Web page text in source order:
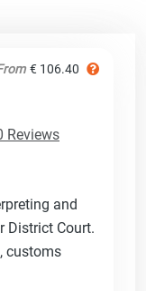
€ 106.40
Reviews
and
District Court.
customs